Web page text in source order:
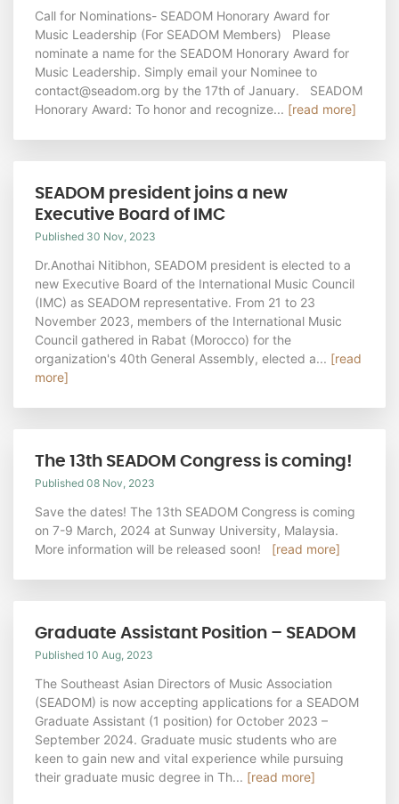
Call for Nominations- SEADOM Honorary Award for
Music Leadership (For SEADOM Members) Please
nominate a name for the SEADOM Honorary Award for
Music Leadership. Simply email your Nominee to
contact@seadom.org by the 17th of January. SEADOM
Honorary Award: To honor and recognize... [read more]
SEADOM president joins a new
Executive Board of IMC
Published 30 Nov, 2023
Dr.Anothai Nitibhon, SEADOM president is elected to a
new Executive Board of the International Music Council
(IMC) as SEADOM representative. From 21 to 23
November 2023, members of the International Music
Council gathered in Rabat (Morocco) for the
organization's 40th General Assembly, elected a... [read
more]
The 13th SEADOM Congress is coming!
Published 08 Nov, 2023
Save the dates! The 13th SEADOM Congress is coming
on 7-9 March, 2024 at Sunway University, Malaysia.
More information will be released soon! [read more]
Graduate Assistant Position – SEADOM
Published 10 Aug, 2023
The Southeast Asian Directors of Music Association
(SEADOM) is now accepting applications for a SEADOM
Graduate Assistant (1 position) for October 2023 –
September 2024. Graduate music students who are
keen to gain new and vital experience while pursuing
their graduate music degree in Th... [read more]